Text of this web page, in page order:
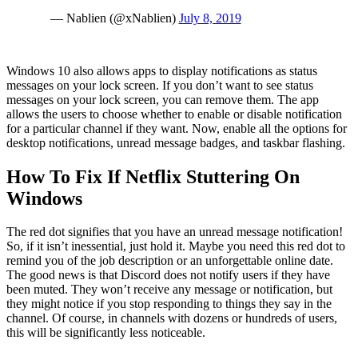
— Nablien (@xNablien) July 8, 2019
Windows 10 also allows apps to display notifications as status
messages on your lock screen. If you don’t want to see status
messages on your lock screen, you can remove them. The app
allows the users to choose whether to enable or disable notification
for a particular channel if they want. Now, enable all the options for
desktop notifications, unread message badges, and taskbar flashing.
How To Fix If Netflix Stuttering On
Windows
The red dot signifies that you have an unread message notification!
So, if it isn’t inessential, just hold it. Maybe you need this red dot to
remind you of the job description or an unforgettable online date.
The good news is that Discord does not notify users if they have
been muted. They won’t receive any message or notification, but
they might notice if you stop responding to things they say in the
channel. Of course, in channels with dozens or hundreds of users,
this will be significantly less noticeable.